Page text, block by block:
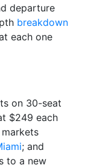
departure
breakdown
each one
on 30-seat
$249 each
; and
to a new